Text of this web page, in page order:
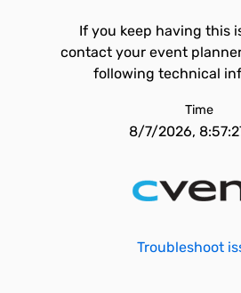
If you keep having this
contact your event
following technical
Time
8/7/2026,
Troubleshoot